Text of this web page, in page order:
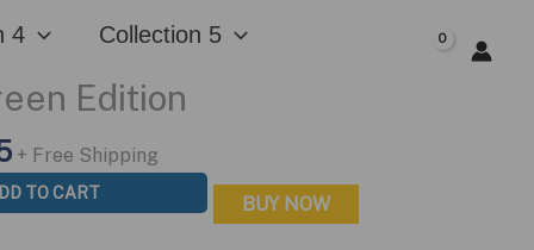
4
Collection 5
Edition
Current
price
is:
+ Free Shipping
TO CART BUY NOW